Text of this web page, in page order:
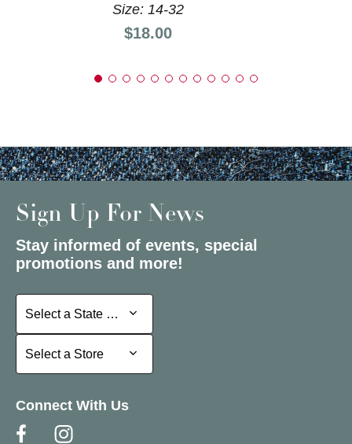
Size: 14-32
Price:
$18.00
Sign Up For News
Stay informed of events, special
promotions and more!
Select a State or Province
Select a State or Province
Select a Store
Select a Store
Connect With Us